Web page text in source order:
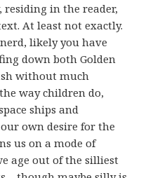
in the reader,
At least not exactly.
likely you have
down both Golden
without much
way children do,
ships and
own desire for the
us on a mode of
age out of the silliest